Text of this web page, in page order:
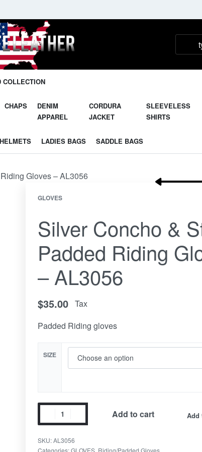
COLLECTION
CHAPS
DENIM
APPAREL
CORDURA
JACKET
SLEEVELESS
SHIRTS
LADIES BAGS SADDLE BAGS
Gloves – AL3056
GLOVES
Silver Concho &
Padded Riding
– AL3056
$35.00 Tax
Padded Riding gloves
SIZE
Add to cart Add
SKU:AL3056
Categories:GLOVES, Riding/Padded Gloves